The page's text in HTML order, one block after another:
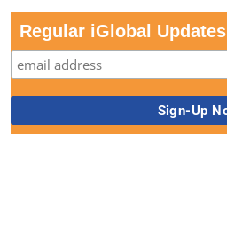
Regular iGlobal Updates